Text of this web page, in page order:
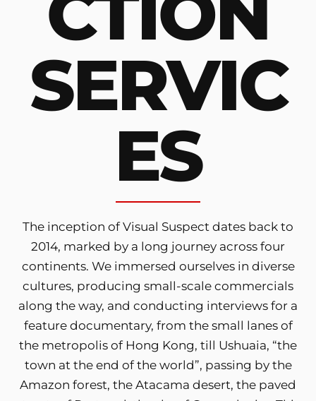
SERVIC
ES
The inception of Visual Suspect dates back to
2014, marked by a long journey across four
continents. We immersed ourselves in diverse
cultures, producing small-scale commercials
along the way, and conducting interviews for a
feature documentary, from the small lanes of
the metropolis of Hong Kong, till Ushuaia, “the
town at the end of the world”, passing by the
Amazon forest, the Atacama desert, the paved